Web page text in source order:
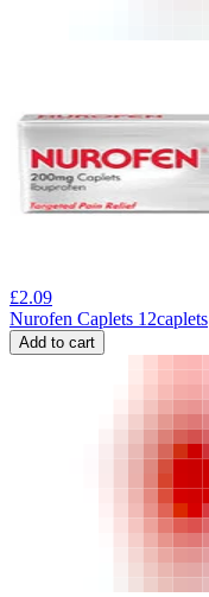
£2.09
Nurofen Caplets 12caplets
Add to cart